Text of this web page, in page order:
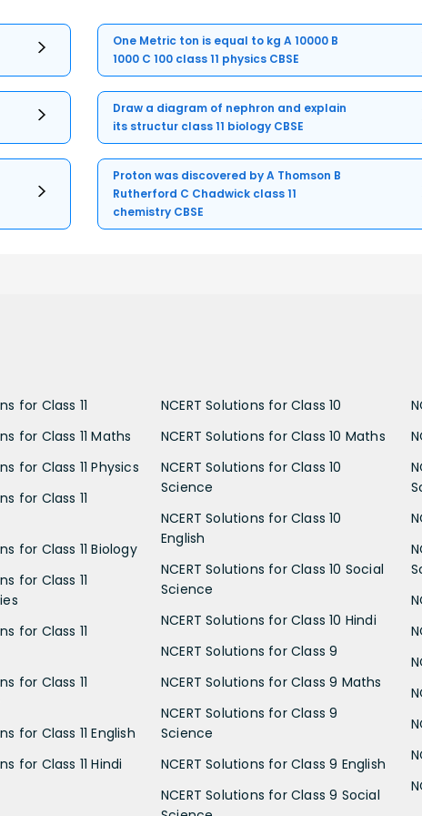
One Metric ton is equal to kg A 10000 B
1000 C 100 class 11 physics CBSE
Draw a diagram of nephron and explain
its structur class 11 biology CBSE
Proton was discovered by A Thomson B
Rutherford C Chadwick class 11
chemistry CBSE
for Class 11
for Class 11 Maths
for Class 11 Physics
for Class 11
for Class 11 Biology
for Class 11
for Class 11
for Class 11
for Class 11 English
for Class 11 Hindi
NCERT Solutions for Class 10
NCERT Solutions for Class 10 Maths
NCERT Solutions for Class 10
Science
NCERT Solutions for Class 10
English
NCERT Solutions for Class 10 Social
Science
NCERT Solutions for Class 10 Hindi
NCERT Solutions for Class 9
NCERT Solutions for Class 9 Maths
NCERT Solutions for Class 9
Science
NCERT Solutions for Class 9 English
NCERT Solutions for Class 9 Social